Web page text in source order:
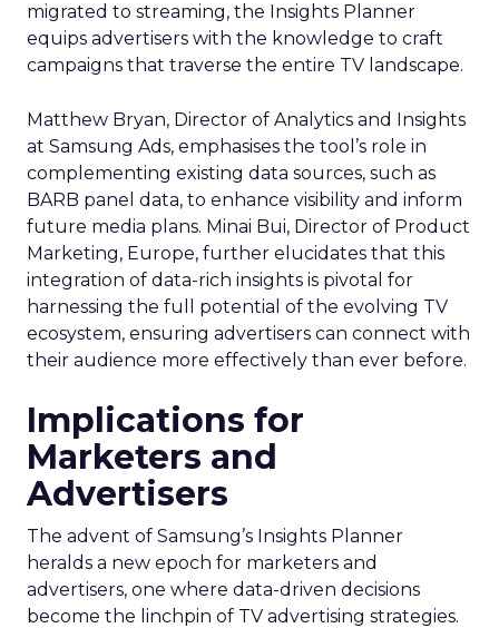
migrated to streaming, the Insights Planner
equips advertisers with the knowledge to craft
campaigns that traverse the entire TV landscape.
Matthew Bryan, Director of Analytics and Insights
at Samsung Ads, emphasises the tool’s role in
complementing existing data sources, such as
BARB panel data, to enhance visibility and inform
future media plans. Minai Bui, Director of Product
Marketing, Europe, further elucidates that this
integration of data-rich insights is pivotal for
harnessing the full potential of the evolving TV
ecosystem, ensuring advertisers can connect with
their audience more effectively than ever before.
Implications for
Marketers and
Advertisers
The advent of Samsung’s Insights Planner
heralds a new epoch for marketers and
advertisers, one where data-driven decisions
become the linchpin of TV advertising strategies.